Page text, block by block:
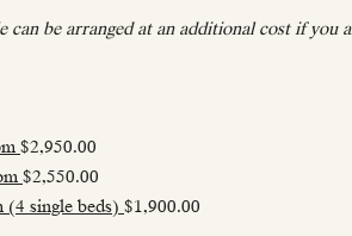
be arranged at an additional cost if you
$2,950.00
$2,550.00
(4 single beds) $1,900.00